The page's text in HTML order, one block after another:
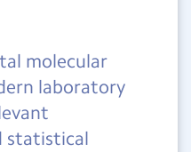
molecular
laboratory
statistical